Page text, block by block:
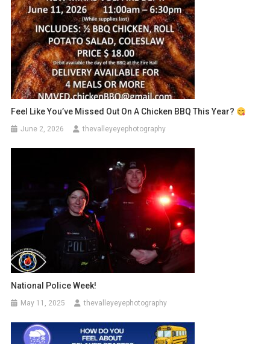
Feel Like You’ve Missed Out On A Chicken BBQ This Year?
June 2, 2026 thevalleyeyephotography
National Police Week!
May 11, 2025 thevalleyeyephotography